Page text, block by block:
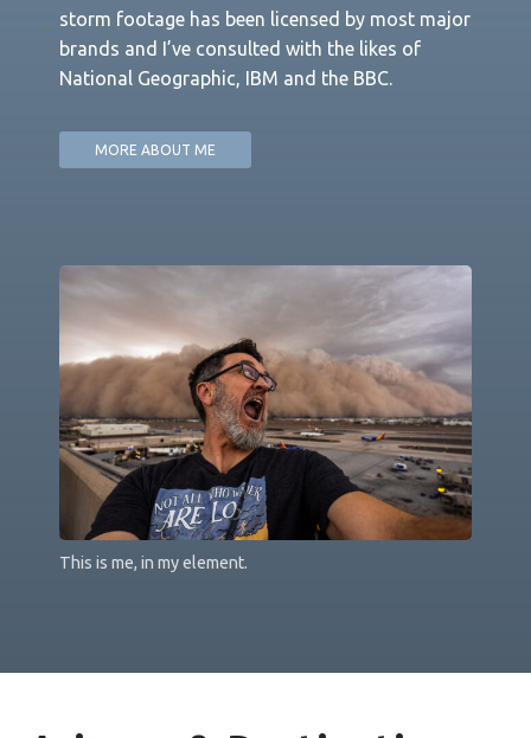
storm footage has been licensed by most major
brands and I’ve consulted with the likes of
National Geographic, IBM and the BBC.
MORE ABOUT ME
This is me, in my element.